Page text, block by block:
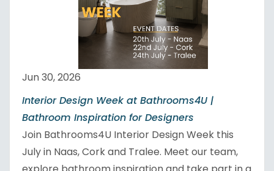
Jun 30, 2026
Interior Design Week at Bathrooms4U |
Bathroom Inspiration for Designers
Join Bathrooms4U Interior Design Week this
July in Naas, Cork and Tralee. Meet our team,